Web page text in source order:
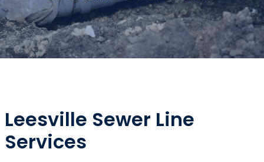
Leesville Sewer Line
Services